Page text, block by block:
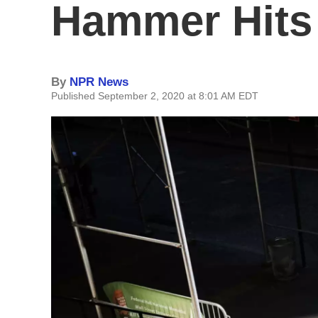
Hammer
By NPR News
Published September 2, 2020 at 8:01 AM EDT